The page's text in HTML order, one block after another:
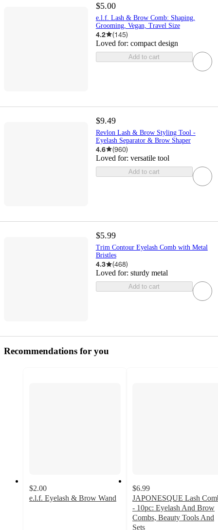
$5.00
e.l.f. Lash & Brow Comb: Shaping,
Grooming, Vegan, Travel Size
4.2 (145)
Loved for: compact design
Add to cart
$9.49
Revlon Lash & Brow Styling Tool -
Eyelash Separator & Brow Shaper
4.6 (960)
Loved for: versatile tool
Add to cart
$5.99
Trim Contour Eyelash Comb with Metal
Bristles
4.3 (468)
Loved for: sturdy metal
Add to cart
Recommendations for you
$2.00
e.l.f. Eyelash & Brow Wand
$6.99
JAPONESQUE Lash
- 10pc: Eyelash And Brow
Combs, Beauty Tools And
Sets